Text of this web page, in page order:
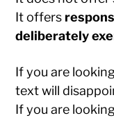
It offers
deliberately
If you are
text will
If you are